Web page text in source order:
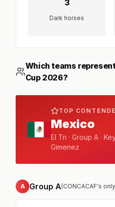
3
Dark horses
Which teams
Cup 2026?
TOP
Mexico
El Tri · Group A ·
Gimenez
A Group A(CONCACAF's